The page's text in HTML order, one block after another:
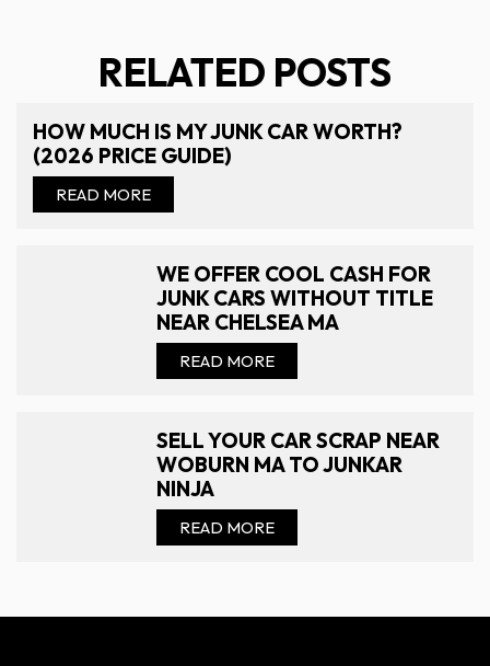
RELATED POSTS
HOW MUCH IS MY JUNK CAR WORTH?
(2026 PRICE GUIDE)
READ MORE
WE OFFER COOL CASH FOR
JUNK CARS WITHOUT TITLE
NEAR CHELSEA MA
READ MORE
SELL YOUR CAR SCRAP NEAR
WOBURN MA TO JUNKAR
NINJA
READ MORE